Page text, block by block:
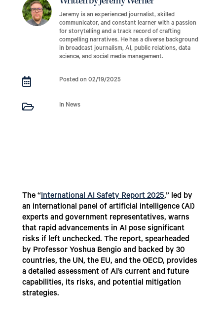
Jeremy is an experienced journalist, skilled
communicator, and constant learner with a passion
for storytelling and a track record of crafting
compelling narratives. He has a diverse background
in broadcast journalism, AI, public relations, data
science, and social media management.
 Posted on 02/19/2025
 In News
The “International AI Safety Report 2025,” led by
an international panel of artificial intelligence (AI)
experts and government representatives, warns
that rapid advancements in AI pose significant
risks if left unchecked. The report, spearheaded
by Professor Yoshua Bengio and backed by 30
countries, the UN, the EU, and the OECD, provides
a detailed assessment of AI’s current and future
capabilities, its risks, and potential mitigation
strategies.